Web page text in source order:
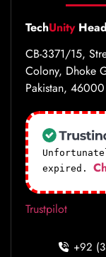
TechUnity
CB-3371/15,
Colony, Dhoke
Pakistan, 46000
expired.
Trustpilot
+92